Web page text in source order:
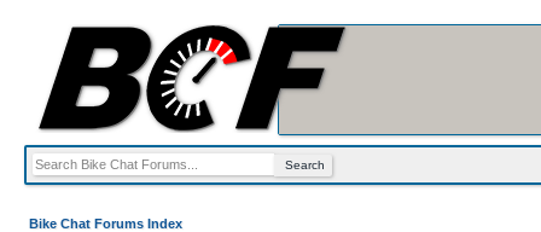
Bike Chat Forums Index